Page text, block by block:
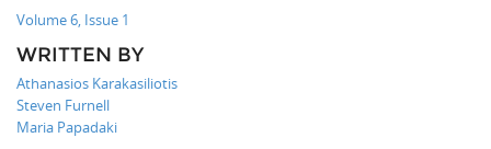
Volume 6, Issue 1
WRITTEN BY
Athanasios Karakasiliotis
Steven Furnell
Maria Papadaki